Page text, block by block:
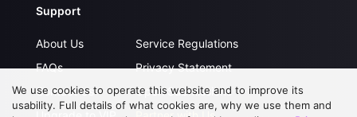
Support
About Us
FAQs
Contact Us
Service Regulations
Privacy Statement
Open Submissions
We use cookies to operate this website and to improve its
usability. Full details of what cookies are, why we use them and